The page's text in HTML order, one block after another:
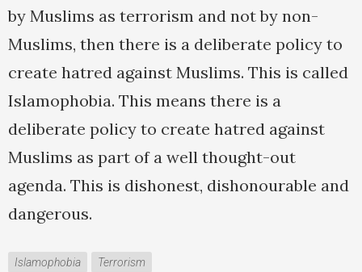
by Muslims as terrorism and not by non-
Muslims, then there is a deliberate policy to
create hatred against Muslims. This is called
Islamophobia. This means there is a
deliberate policy to create hatred against
Muslims as part of a well thought-out
agenda. This is dishonest, dishonourable and
dangerous.
Islamophobia Terrorism